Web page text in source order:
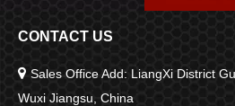
CONTACT US
 Sales Office Add: LiangXi District
Wuxi Jiangsu, China